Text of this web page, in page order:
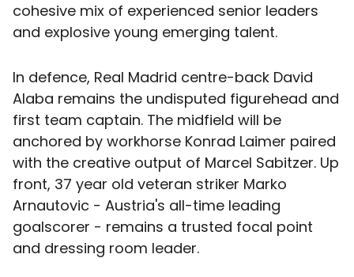
cohesive mix of experienced senior leaders
and explosive young emerging talent.
In defence, Real Madrid centre-back David
Alaba remains the undisputed figurehead and
first team captain. The midfield will be
anchored by workhorse Konrad Laimer paired
with the creative output of Marcel Sabitzer. Up
front, 37 year old veteran striker Marko
Arnautovic - Austria's all-time leading
goalscorer - remains a trusted focal point
and dressing room leader.